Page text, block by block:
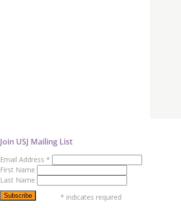
Join USJ Mailing List
Email Address *
First Name
Last Name
* indicates required